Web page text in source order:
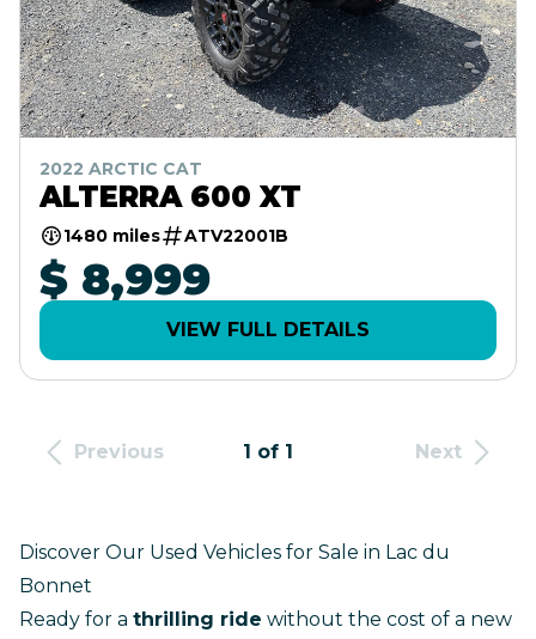
2022 ARCTIC CAT
ALTERRA 600 XT
1480 miles ATV22001B
$ 8,999
VIEW FULL DETAILS
Previous 1 of 1 Next
Discover Our Used Vehicles for Sale in Lac du
Bonnet
Ready for a thrilling ride without the cost of a new